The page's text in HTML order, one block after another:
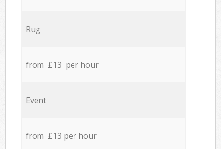
Rug
from £13 per hour
Event
from £13 per hour